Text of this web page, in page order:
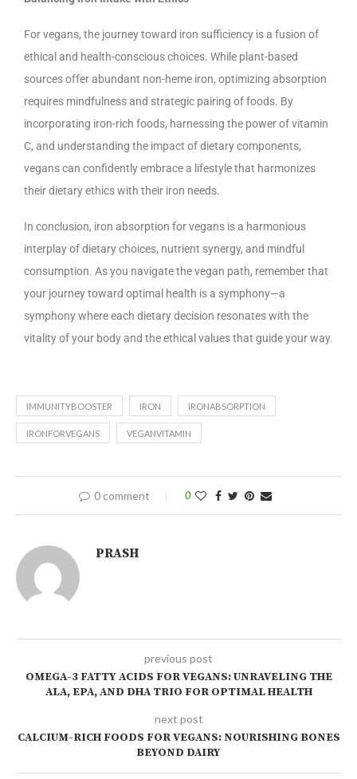
For vegans, the journey toward iron sufficiency is a fusion of
ethical and health-conscious choices. While plant-based
sources offer abundant non-heme iron, optimizing absorption
requires mindfulness and strategic pairing of foods. By
incorporating iron-rich foods, harnessing the power of vitamin
C, and understanding the impact of dietary components,
vegans can confidently embrace a lifestyle that harmonizes
their dietary ethics with their iron needs.
In conclusion, iron absorption for vegans is a harmonious
interplay of dietary choices, nutrient synergy, and mindful
consumption. As you navigate the vegan path, remember that
your journey toward optimal health is a symphony—a
symphony where each dietary decision resonates with the
vitality of your body and the ethical values that guide your way.
IMMUNITYBOOSTER IRON IRONABSORPTION
IRONFORVEGANS VEGANVITAMIN
0 comment 0
PRASH
previous post
OMEGA-3 FATTY ACIDS FOR VEGANS: UNRAVELING THE
ALA, EPA, AND DHA TRIO FOR OPTIMAL HEALTH
next post
CALCIUM-RICH FOODS FOR VEGANS: NOURISHING BONES
BEYOND DAIRY